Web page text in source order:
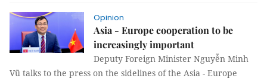
Opinion
Asia - Europe cooperation to be
increasingly important
Deputy Foreign Minister Nguyễn Minh
Vũ talks to the press on the sidelines of the Asia - Europe